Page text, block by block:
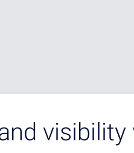
visibility